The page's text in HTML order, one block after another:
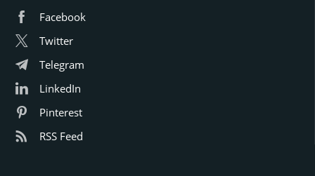
Facebook
Twitter
Telegram
LinkedIn
Pinterest
RSS Feed